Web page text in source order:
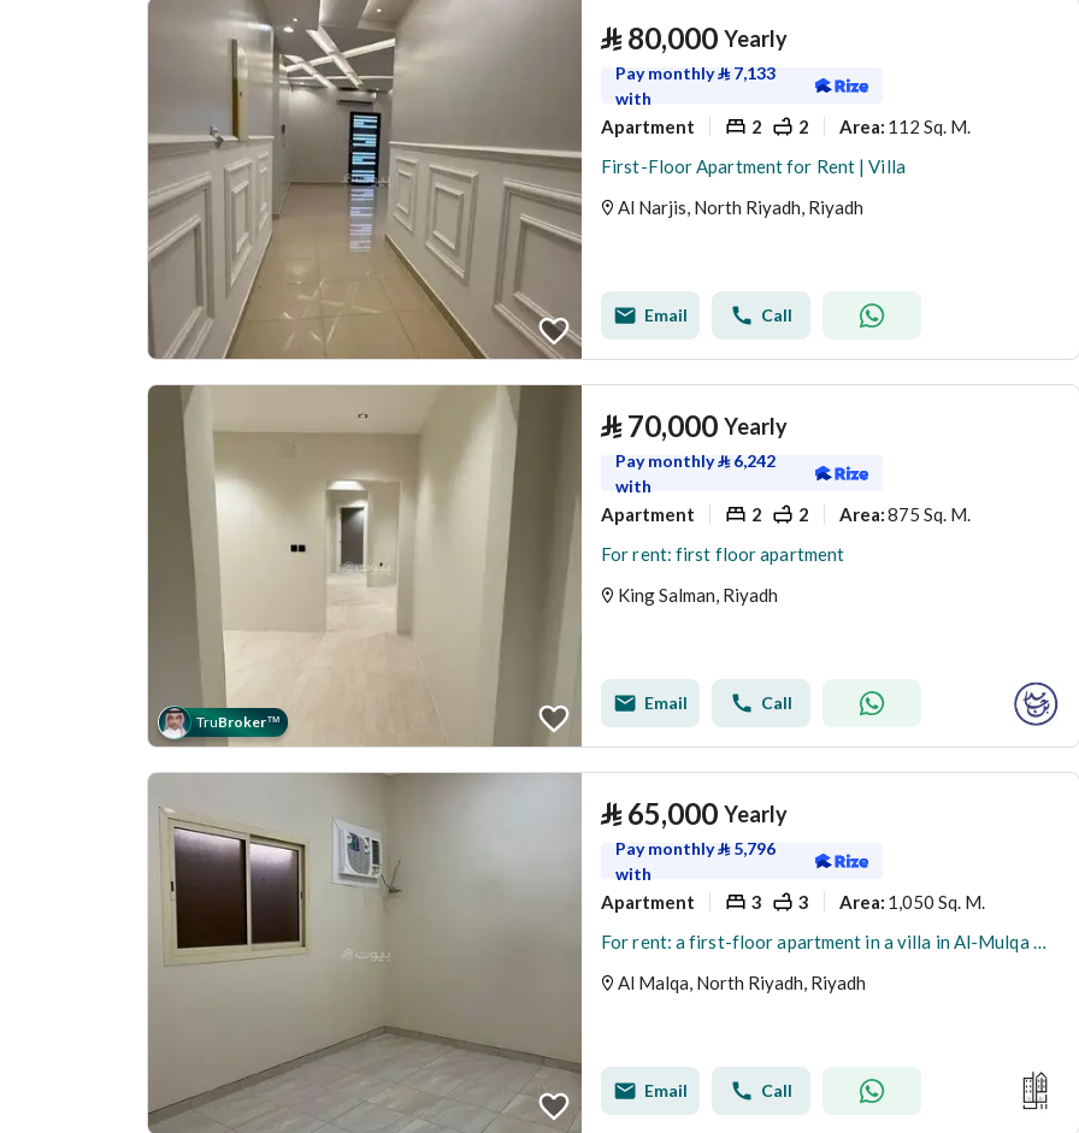
⃁ 80,000 Yearly
Pay monthly⃁ 7,133
with
Apartment 2 2 Area: 112 Sq. M.
First-Floor Apartment for Rent | Villa
Al Narjis, North Riyadh, Riyadh
Email Call
TruBroker™
⃁ 70,000 Yearly
Pay monthly⃁ 6,242
with
Apartment 2 2 Area:875 Sq. M.
For rent: first floor apartment
King Salman, Riyadh
Email Call
⃁ 65,000 Yearly
Pay monthly⃁ 5,796
with
Apartment 3 3 Area: 1,050 Sq. M.
For rent: a first-floor apartment in a villa in Al-Mulqa District, Riyadh
Al Malqa, North Riyadh, Riyadh
Email Call